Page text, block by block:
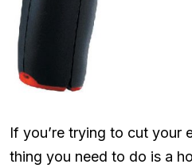
If you’re trying to cut your
thing you need to do is a